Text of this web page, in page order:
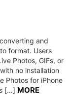
and
format. Users
Photos, GIFs, or
no installation
Photos for iPhone
[…] MORE